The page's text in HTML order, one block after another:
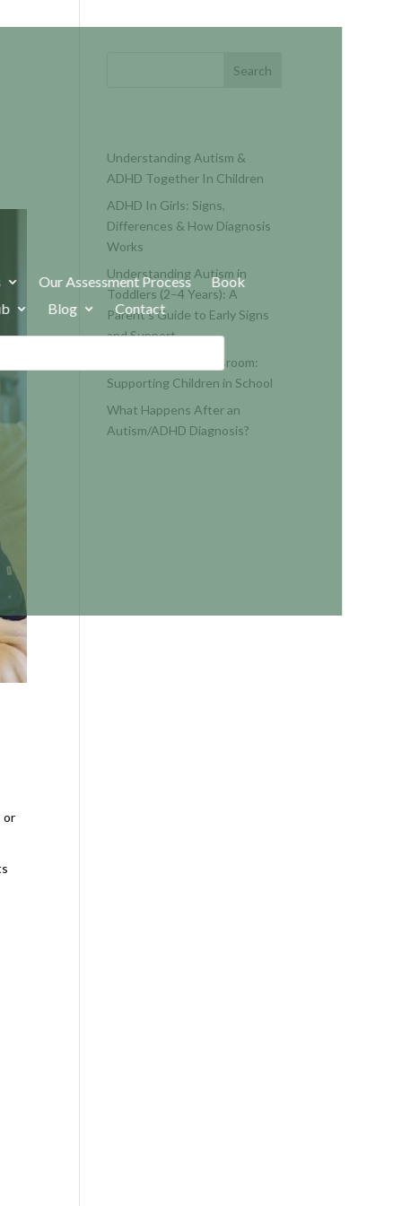
Our Assessment Process
Book
Blog Contact
or
Search
Understanding Autism &
ADHD Together In Children
ADHD In Girls: Signs,
Differences & How Diagnosis
Works
Understanding Autism in
Toddlers (2–4 Years): A
Parent’s Guide to Early Signs
and Support
Autism and the Classroom:
Supporting Children in School
What Happens After an
Autism/ADHD Diagnosis?